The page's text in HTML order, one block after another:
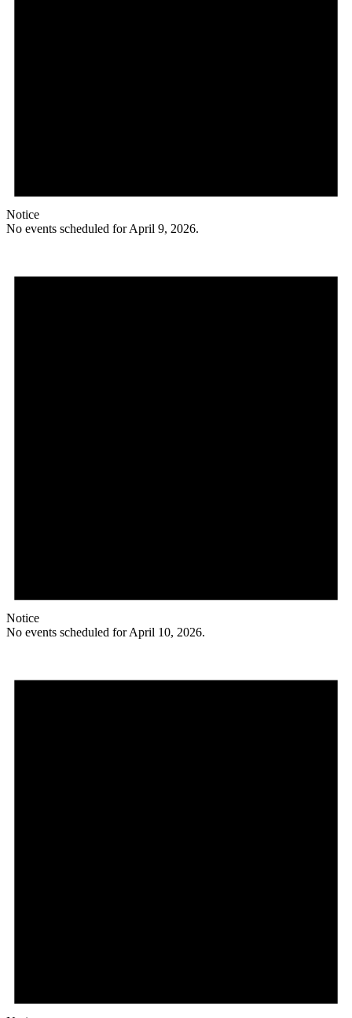
Notice
No events scheduled for April 9, 2026.
Notice
No events scheduled for April 10, 2026.